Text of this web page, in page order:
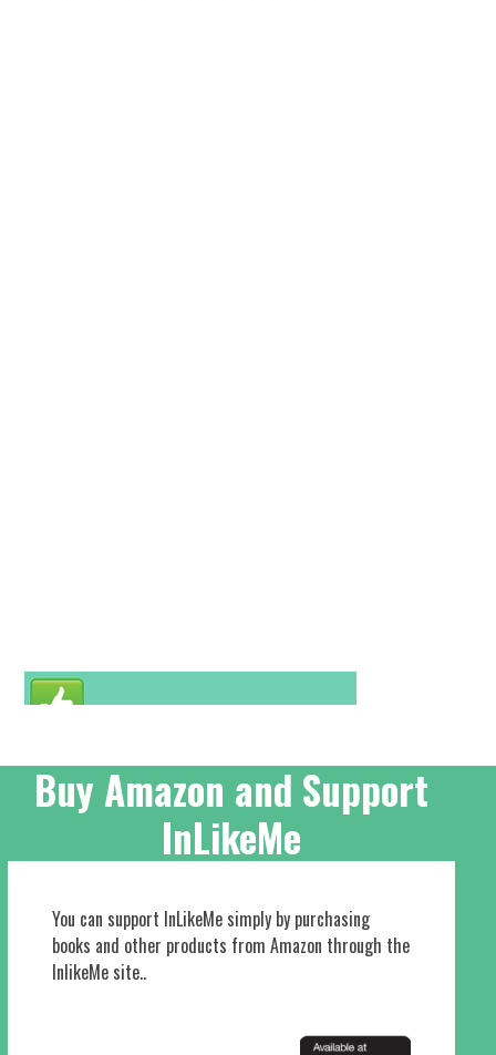
Buy Amazon and Support
InLikeMe
You can support InLikeMe simply by purchasing
books and other products from Amazon through the
InlikeMe site..